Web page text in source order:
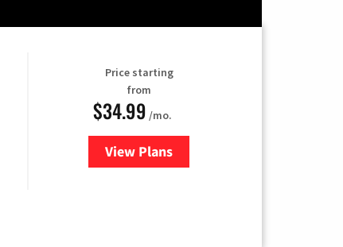
Price starting
from
$34.99 /mo.
View Plansfor YouTube TV